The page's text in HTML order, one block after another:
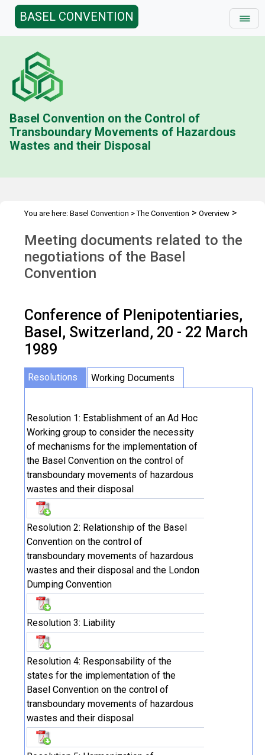
BASEL CONVENTION
Basel Convention on the Control of
Transboundary Movements of Hazardous
Wastes and their Disposal
You are here: Basel Convention >The Convention > Overview >
Meeting documents related to the
negotiations of the Basel
Convention
Conference of Plenipotentiaries,
Basel, Switzerland, 20 - 22 March
1989
Resolutions Working Documents
Resolution 1: Establishment of an Ad Hoc
Working group to consider the necessity
of mechanisms for the implementation of
the Basel Convention on the control of
transboundary movements of hazardous
wastes and their disposal
Resolution 2: Relationship of the Basel
Convention on the control of
transboundary movements of hazardous
wastes and their disposal and the London
Dumping Convention
Resolution 3: Liability
Resolution 4: Responsability of the
states for the implementation of the
Basel Convention on the control of
transboundary movements of hazardous
wastes and their disposal